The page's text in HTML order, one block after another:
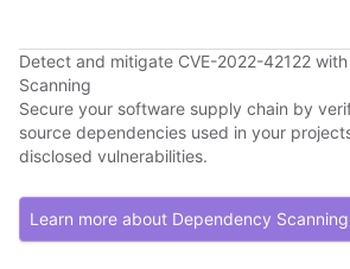
Detect and mitigate CVE-2022-42122
Scanning
Secure your software supply chain by
source dependencies used in your
disclosed vulnerabilities.
Learn more about Dependency